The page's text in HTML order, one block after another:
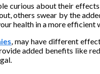
curious about their
others swear by the
health in a more efficient
, may have different
added benefits like